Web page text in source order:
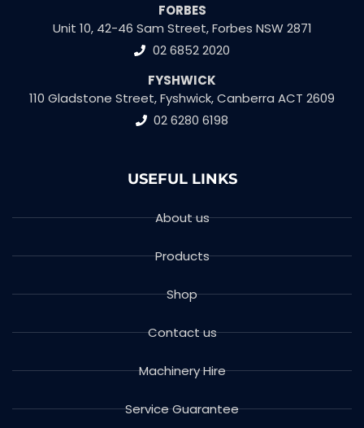
FORBES
Unit 10, 42-46 Sam Street, Forbes NSW 2871
02 6852 2020
FYSHWICK
110 Gladstone Street, Fyshwick, Canberra ACT 2609
02 6280 6198
USEFUL LINKS
About us
Products
Shop
Contact us
Machinery Hire
Service Guarantee